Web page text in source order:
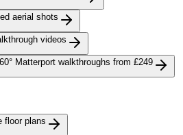
aerial shots
videos
Matterport walkthroughs from £249
floor plans